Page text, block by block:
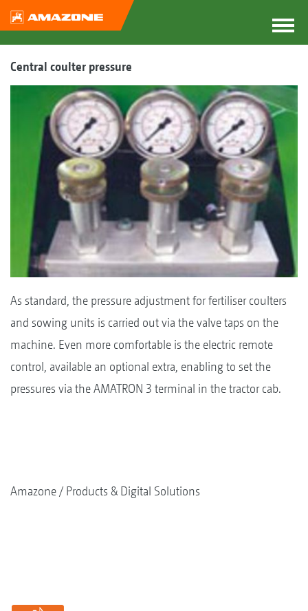
Central coulter pressure
As standard, the pressure adjustment for fertiliser coulters
and sowing units is carried out via the valve taps on the
machine. Even more comfortable is the electric remote
control, available an optional extra, enabling to set the
pressures via the AMATRON 3 terminal in the tractor cab.
Amazone Products & Digital Solutions